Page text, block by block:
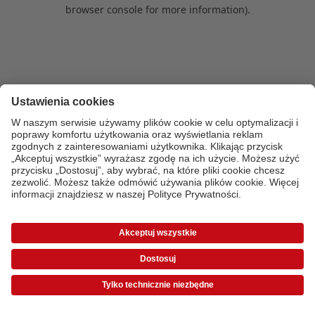
browser console for more information).